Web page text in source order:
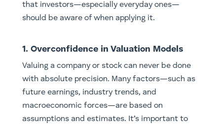
that investors—especially everyday ones—
should be aware of when applying it.
1. Overconfidence in Valuation Models
Valuing a company or stock can never be done
with absolute precision. Many factors—such as
future earnings, industry trends, and
macroeconomic forces—are based on
assumptions and estimates. It’s important to